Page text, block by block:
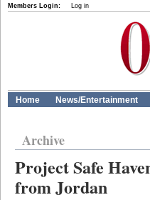
Members Login: Log in
Home News/Entertainment
Archive
Project Safe
from Jordan